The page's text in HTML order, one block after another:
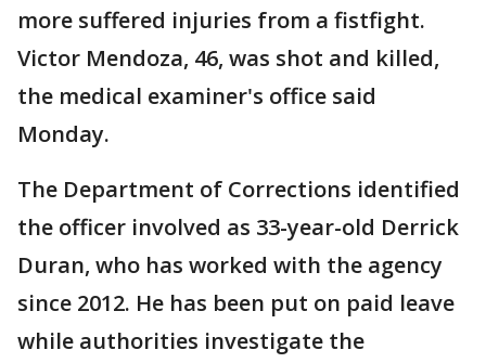
more suffered injuries from a fistfight.
Victor Mendoza, 46, was shot and killed,
the medical examiner's office said
Monday.
The Department of Corrections identified
the officer involved as 33-year-old Derrick
Duran, who has worked with the agency
since 2012. He has been put on paid leave
while authorities investigate the